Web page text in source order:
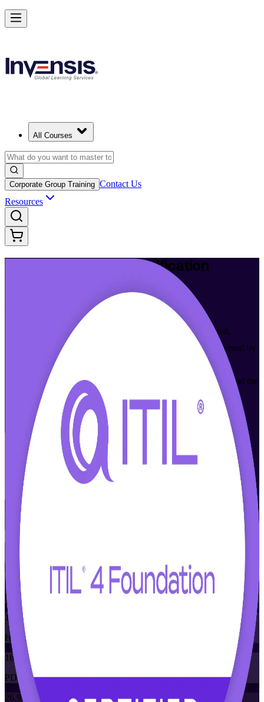
All Courses
Corporate Group Training Contact Us
Resources
Certification
From Study to Certified
Build practical IT service management skills with accredited,
instructor-led ITIL 4 Foundation training in Barbados. Delivered by
an experienced ITIL 4 Foundation training company, this
programme prepares IT and business professionals to understand the
ITIL 4 Service Value System and pass the PeopleCert exam, in
flexible formats that fit working schedules.
Enrol Now
View Schedules and Pricing
Flexible
Training Schedules
Instructor-led
Mode
16
Hours
16
PDUs/SEUs/CPDs
26.9K+
already enrolled
Launch Your IT Service Journey with ITIL 4 in Barbados
Starts from
Enrol Now